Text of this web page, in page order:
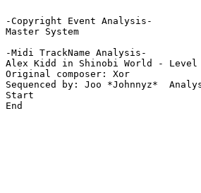
-Copyright Event Analysis-
Master System
-Midi TrackName Analysis-
Alex Kidd in Shinobi World - Level
Original composer: Xor
Sequenced by: Joo *Johnnyz*
Start
End